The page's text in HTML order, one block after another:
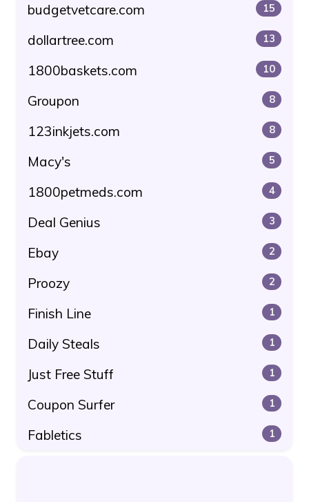
budgetvetcare.com 15
dollartree.com 13
1800baskets.com 10
Groupon 8
123inkjets.com 8
Macy's 5
1800petmeds.com 4
Deal Genius 3
Ebay 2
Proozy 2
Finish Line 1
Daily Steals 1
Just Free Stuff 1
Coupon Surfer 1
Fabletics 1